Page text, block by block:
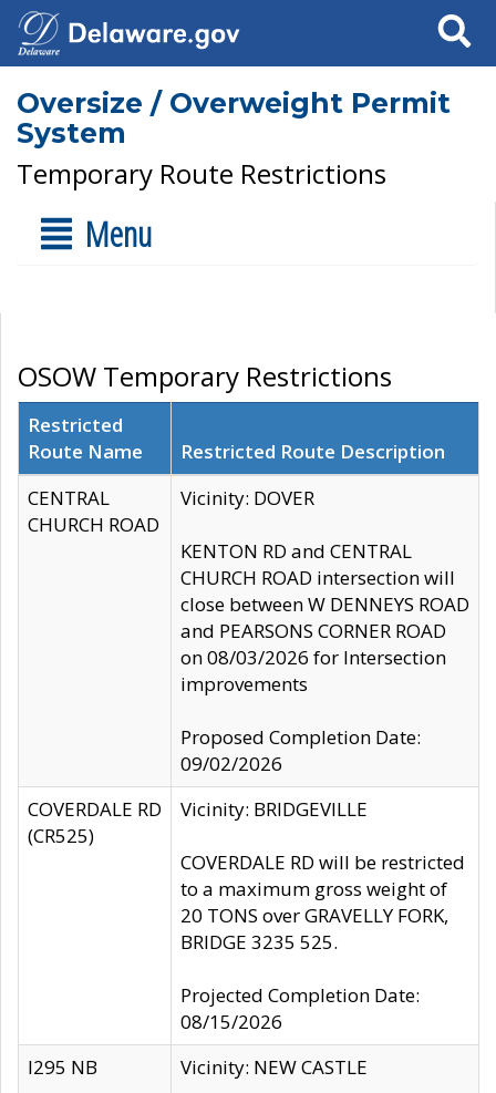
Search
Oversize / Overweight Permit
System
Temporary Route Restrictions
Menu
OSOW Temporary Restrictions
Restricted
Route Name
Restricted Route Description
CENTRAL
CHURCH ROAD
Vicinity: DOVER
KENTON RD and CENTRAL
CHURCH ROAD intersection will
close between W DENNEYS ROAD
and PEARSONS CORNER ROAD
on 08/03/2026 for Intersection
improvements
Proposed Completion Date:
09/02/2026
COVERDALE RD
(CR525)
Vicinity: BRIDGEVILLE
COVERDALE RD will be restricted
to a maximum gross weight of
20 TONS over GRAVELLY FORK,
BRIDGE 3235 525.
Projected Completion Date:
08/15/2026
I295 NB
Vicinity: NEW CASTLE